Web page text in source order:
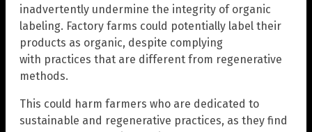
inadvertently undermine the integrity of organic
labeling. Factory farms could potentially label their
products as organic, despite complying
with practices that are different from regenerative
methods.
This could harm farmers who are dedicated to
sustainable and regenerative practices, as they find